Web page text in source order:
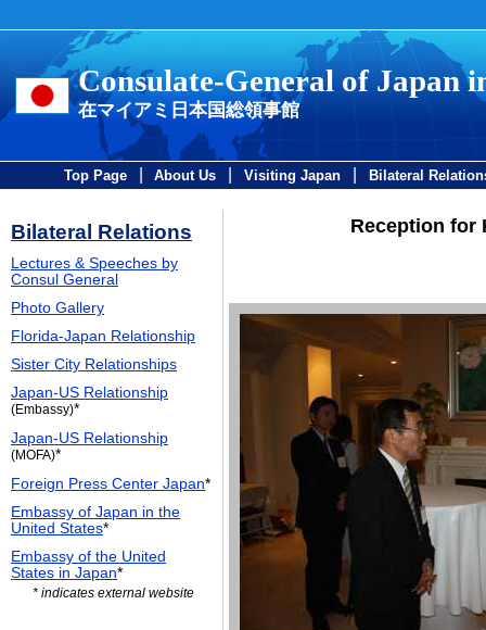
Consulate-General of Japan
在マイアミ日本国総領事館
Top Page About Us Visiting Japan Bilateral
Bilateral Relations
Lectures & Speeches by
Consul General
Photo Gallery
Florida-Japan Relationship
Sister City Relationships
Japan-US Relationship
(Embassy)*
Japan-US Relationship
(MOFA)*
Foreign Press Center Japan*
Embassy of Japan in the
United States*
Embassy of the United
States in Japan*
* indicates external website
Reception for